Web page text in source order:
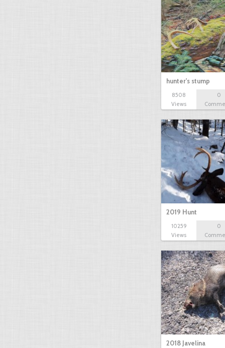
hunter's stump
8508
Views
0
2019 Hunt
10259
Views
0
2018 Javelina